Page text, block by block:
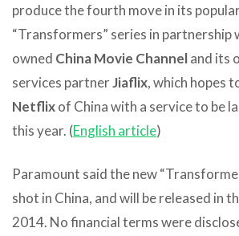
produce the fourth move in its
“Transformers” series in partnership
owned China Movie Channeland its
services partnerJiaflix, which hopes
Netflixof China with a service to be
this year. (English article)
Paramount said the new
shot in China, and will be released in
2014. No financial terms were